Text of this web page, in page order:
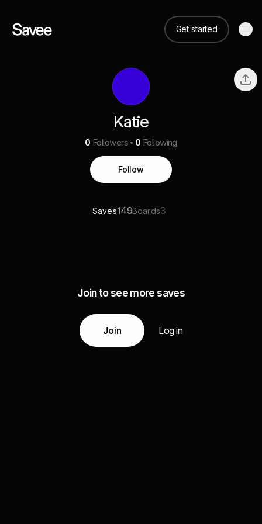
Get started
Katie
0 Followers 0 Following
Follow
Saves149Boards3
Join to see more saves
Join Log in